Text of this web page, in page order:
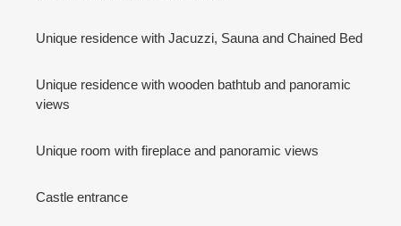
Unique residence with Jacuzzi, Sauna and Chained Bed
Unique residence with wooden bathtub and panoramic
views
Unique room with fireplace and panoramic views
Castle entrance